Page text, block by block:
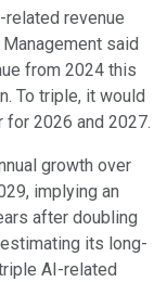
related revenue
said
from 2024 this
To triple, it would
for 2026 and 2027.
growth over
implying an
after doubling
its long-
AI-related